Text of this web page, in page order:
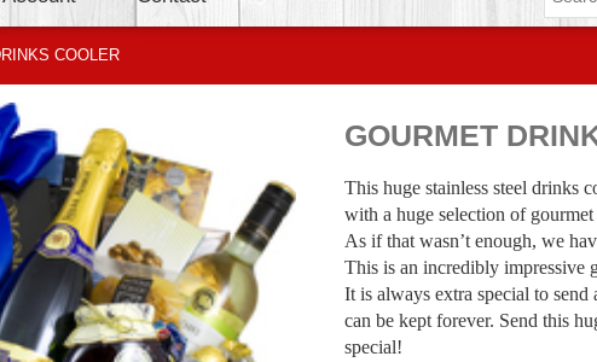
COOLER
GOURMET
This huge stainless steel drinks
with a huge selection of
As if that wasn’t enough, we
This is an incredibly impressive
It is always extra special to send
can be kept forever. Send this
special!